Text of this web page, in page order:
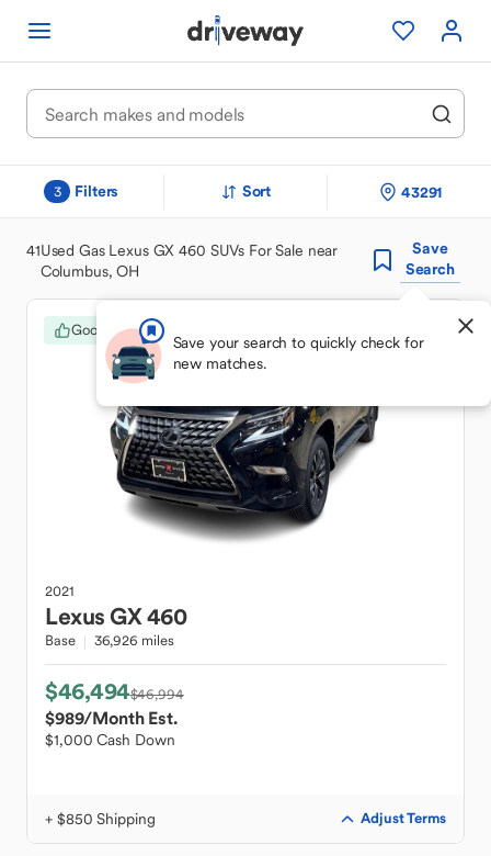
3 Filters Sort 43291
41Used Gas Lexus GX 460 SUVs For Sale near
Columbus, OH
Save
Search
Save your search to quickly check for
new matches.
Good Deal
2021
LexusGX 460
Base 36,926 miles
$46,494$46,994
$989/Month Est.
$1,000 Cash Down
+ $850 Shipping Adjust Terms